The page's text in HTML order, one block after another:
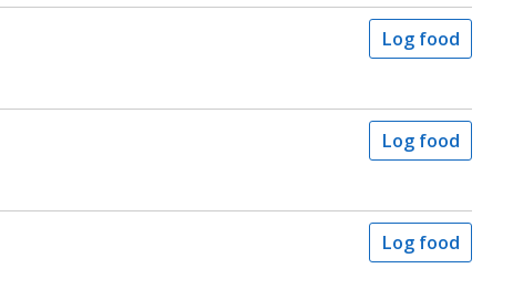
Log food
Log food
Log food